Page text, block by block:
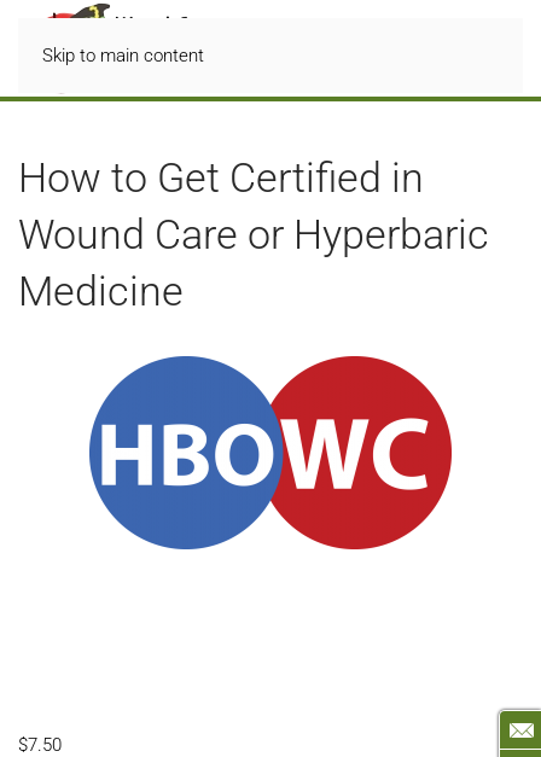
Skip to main content
How to Get Certified in
Wound Care or Hyperbaric
Medicine
$7.50